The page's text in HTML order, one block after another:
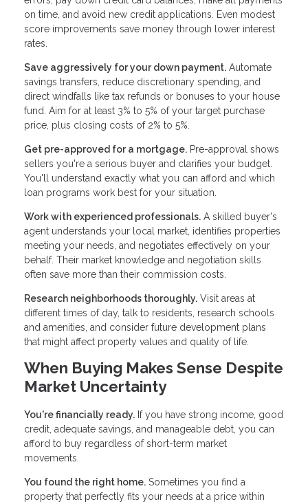
on time, and avoid new credit applications. Even modest
score improvements save money through lower interest
rates.
Save aggressively for your down payment. Automate
savings transfers, reduce discretionary spending, and
direct windfalls like tax refunds or bonuses to your house
fund. Aim for at least 3% to 5% of your target purchase
price, plus closing costs of 2% to 5%.
Get pre-approved for a mortgage. Pre-approval shows
sellers you're a serious buyer and clarifies your budget.
You'll understand exactly what you can afford and which
loan programs work best for your situation.
Work with experienced professionals. A skilled buyer's
agent understands your local market, identifies properties
meeting your needs, and negotiates effectively on your
behalf. Their market knowledge and negotiation skills
often save more than their commission costs.
Research neighborhoods thoroughly. Visit areas at
different times of day, talk to residents, research schools
and amenities, and consider future development plans
that might affect property values and quality of life.
When Buying Makes Sense Despite
Market Uncertainty
You're financially ready. If you have strong income, good
credit, adequate savings, and manageable debt, you can
afford to buy regardless of short-term market
movements.
You found the right home. Sometimes you find a
property that perfectly fits your needs at a price within